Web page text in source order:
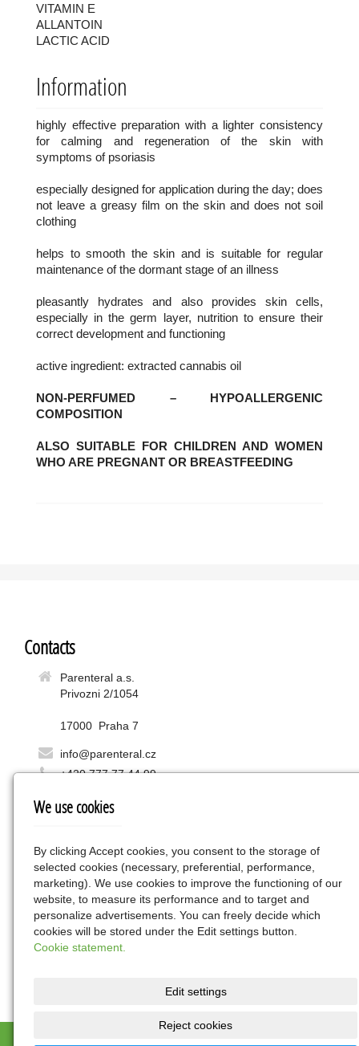
VITAMIN E
ALLANTOIN
LACTIC ACID
Information
highly effective preparation with a lighter consistency
for calming and regeneration of the skin with
symptoms of psoriasis
especially designed for application during the day; does
not leave a greasy film on the skin and does not soil
clothing
helps to smooth the skin and is suitable for regular
maintenance of the dormant stage of an illness
pleasantly hydrates and also provides skin cells,
especially in the germ layer, nutrition to ensure their
correct development and functioning
active ingredient: extracted cannabis oil
NON-PERFUMED – HYPOALLERGENIC
COMPOSITION
ALSO SUITABLE FOR CHILDREN AND WOMEN
WHO ARE PREGNANT OR BREASTFEEDING
Contacts
Parenteral a.s.
Privozni 2/1054
17000 Praha 7
info@parenteral.cz
+420 777 77 44 99
Favorites
Find us
We use cookies
By clicking Accept cookies, you consent to the storage of
selected cookies (necessary, preferential, performance,
marketing). We use cookies to improve the functioning of our
website, to measure its performance and to target and
personalize advertisements. You can freely decide which
cookies will be stored under the Edit settings button.
Cookie statement.
Edit settings
Reject cookies